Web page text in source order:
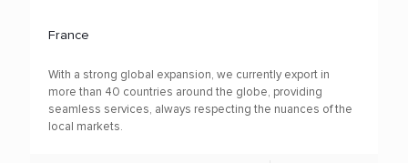
France
With a strong global expansion, we currently export in
more than 40 countries around the globe, providing
seamless services, always respecting the nuances of the
local markets.